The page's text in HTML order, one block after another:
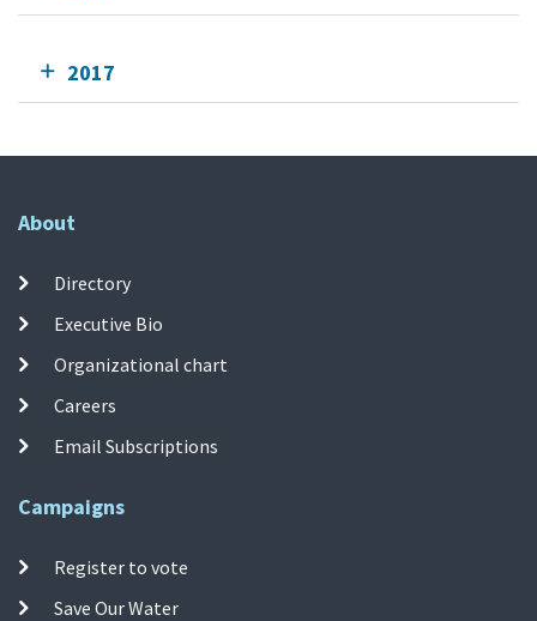
2017
About
Directory
Executive Bio
Organizational chart
Careers
Email Subscriptions
Campaigns
Register to vote
Save Our Water